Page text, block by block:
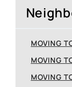
MOVING
MOVING
MOVING